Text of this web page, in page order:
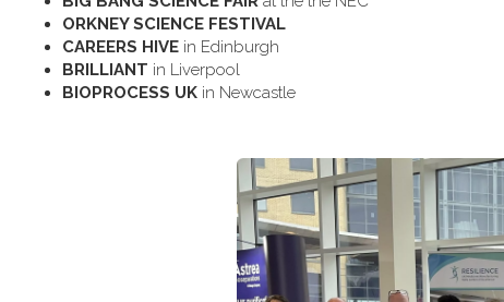
O​RKNEY SCIENCE FESTIVAL
C​AREERS HIVE in Edinburgh
B​RILLIANT in Liverpool
B​IOPROCESS UK in Newcastle